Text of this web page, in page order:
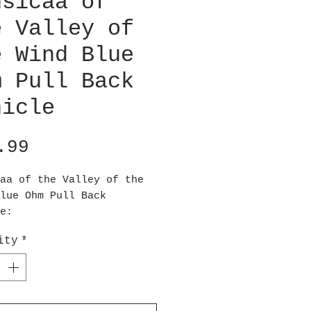
Valley of
Wind Blue
Pull Back
of the Valley of the
Ohm Pull Back
of the Wind Blue
Back Vehicle features
creature from the
blue eyes, meaning it
*